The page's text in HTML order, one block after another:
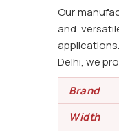
Our
and
Delhi, we
Brand
Width